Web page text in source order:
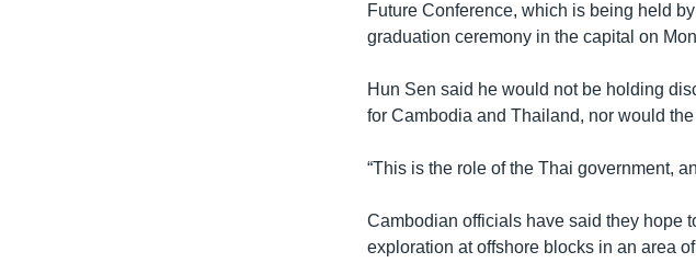
Future Conference, which is being held
graduation ceremony in the capital on
Hun Sen said he would not be holding
for Cambodia and Thailand, nor would
“This is the role of the Thai government,
Cambodian officials have said they hope
exploration at offshore blocks in an area